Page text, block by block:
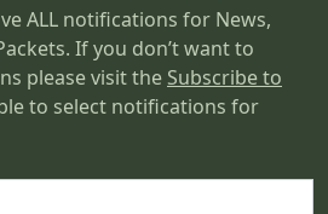
ALL notifications for News,
If you don’t want to
please visit the Subscribe to
to select notifications for